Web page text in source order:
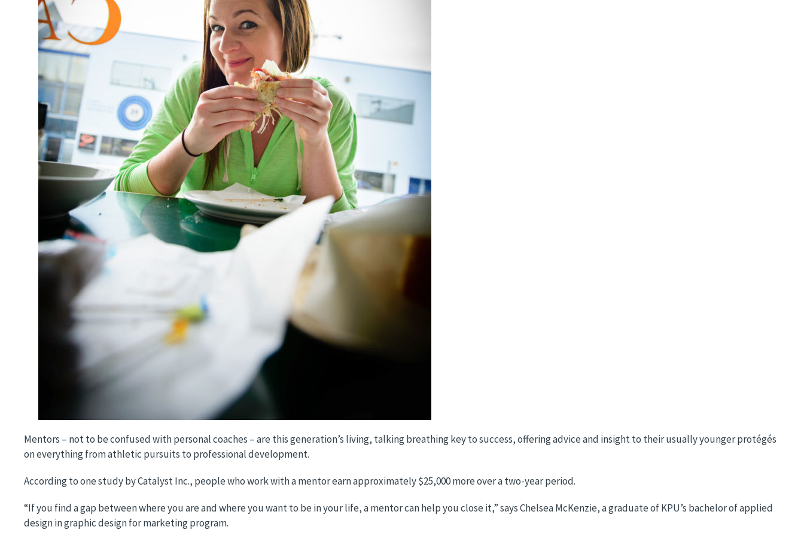
Mentors – not to be confused with personal coaches – are this generation’s living, talking breathing key to success, offering advice and insight to their usually younger protégés
on everything from athletic pursuits to professional development.
According to one study by Catalyst Inc., people who work with a mentor earn approximately $25,000 more over a two-year period.
“If you find a gap between where you are and where you want to be in your life, a mentor can help you close it,” says Chelsea McKenzie, a graduate of KPU’s bachelor of applied
design in graphic design for marketing program.